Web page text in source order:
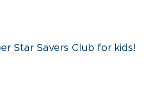
Star Savers Club for kids!